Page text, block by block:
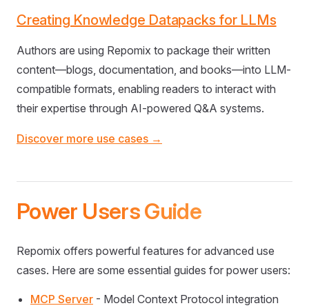
Creating Knowledge Datapacks for LLMs
Authors are using Repomix to package their written
content—blogs, documentation, and books—into LLM-
compatible formats, enabling readers to interact with
their expertise through AI-powered Q&A systems.
Discover more use cases →
Power Users Guide
Repomix offers powerful features for advanced use
cases. Here are some essential guides for power users:
MCP Server - Model Context Protocol integration